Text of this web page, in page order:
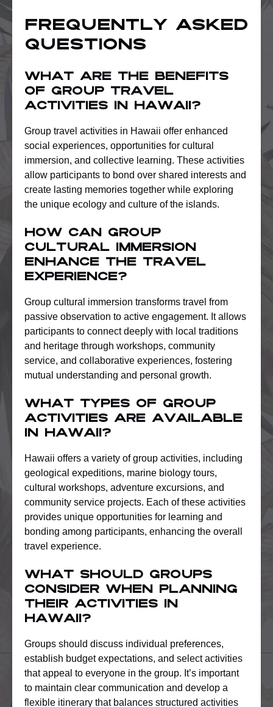
Frequently Asked
Questions
What are the benefits
of group travel
activities in Hawaii?
Group travel activities in Hawaii offer enhanced
social experiences, opportunities for cultural
immersion, and collective learning. These activities
allow participants to bond over shared interests and
create lasting memories together while exploring
the unique ecology and culture of the islands.
How can group
cultural immersion
enhance the travel
experience?
Group cultural immersion transforms travel from
passive observation to active engagement. It allows
participants to connect deeply with local traditions
and heritage through workshops, community
service, and collaborative experiences, fostering
mutual understanding and personal growth.
What types of group
activities are available
in Hawaii?
Hawaii offers a variety of group activities, including
geological expeditions, marine biology tours,
cultural workshops, adventure excursions, and
community service projects. Each of these activities
provides unique opportunities for learning and
bonding among participants, enhancing the overall
travel experience.
What should groups
consider when planning
their activities in
Hawaii?
Groups should discuss individual preferences,
establish budget expectations, and select activities
that appeal to everyone in the group. It’s important
to maintain clear communication and develop a
flexible itinerary that balances structured activities